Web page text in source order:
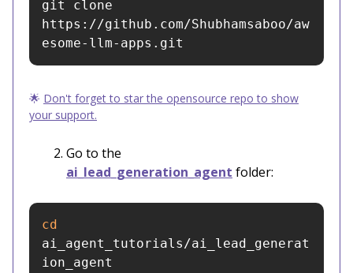
git clone
https://github.com/Shubhamsaboo/aw
esome-llm-apps.git
🌟 Don't forget to star the opensource repo to show
your support.
Go to the
ai_lead_generation_agent folder:
ai_agent_tutorials/ai_lead_generat
ion_agent